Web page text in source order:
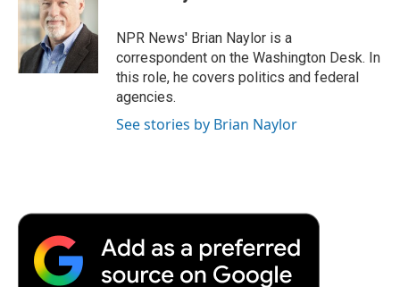
o
o
k
e
r
d
I
n
a
r
d
NPR News' Brian Naylor is a
correspondent on the Washington Desk. In
this role, he covers politics and federal
agencies.
See stories by Brian Naylor